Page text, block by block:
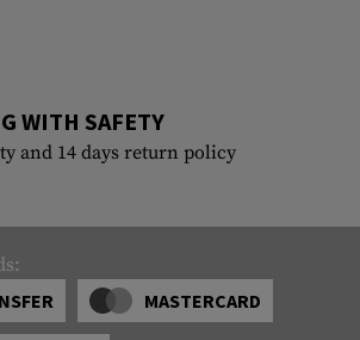
WITH SAFETY
and 14 days return policy
MASTERCARD